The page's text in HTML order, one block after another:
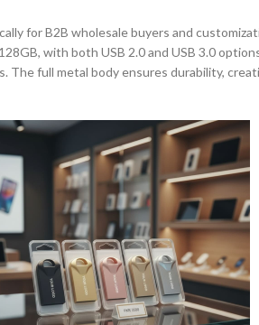
for B2B wholesale buyers and
with both USB 2.0 and USB 3.0
full metal body ensures durability,